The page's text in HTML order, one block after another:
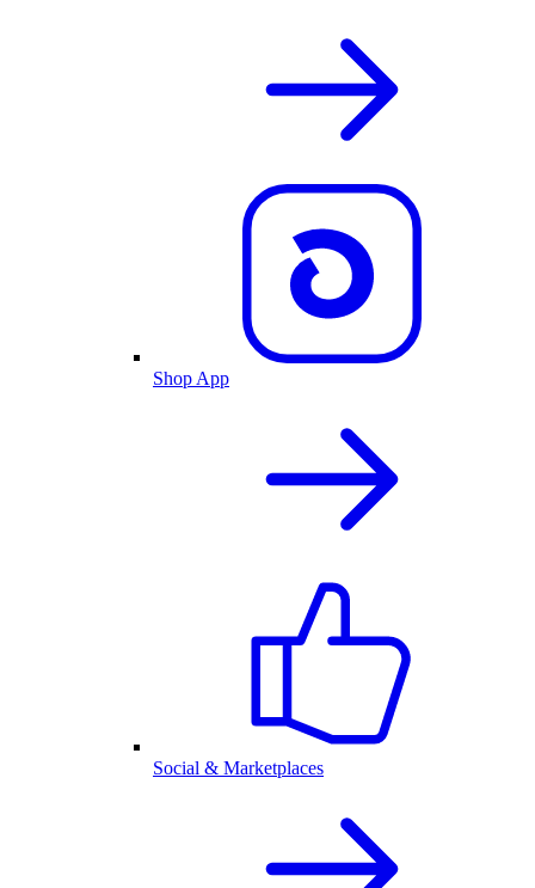
Shop App
Social & Marketplaces